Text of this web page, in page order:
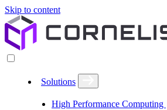
Skip to content
Solutions
High Performance Computing